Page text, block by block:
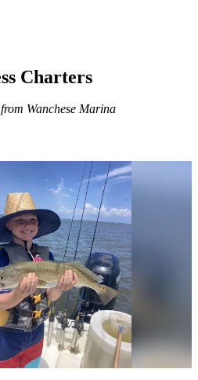
Charters
Wanchese Marina